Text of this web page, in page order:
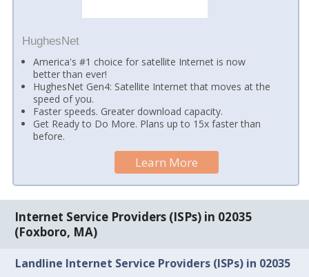
HughesNet
America's #1 choice for satellite Internet is now
better than ever!
HughesNet Gen4: Satellite Internet that moves at the
speed of you.
Faster speeds. Greater download capacity.
Get Ready to Do More. Plans up to 15x faster than
before.
Learn More
Internet Service Providers (ISPs) in 02035
(Foxboro, MA)
Landline Internet Service Providers (ISPs) in 02035